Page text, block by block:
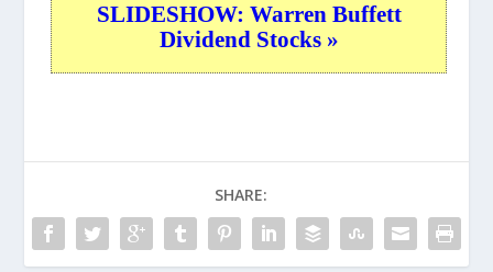
SLIDESHOW: Warren Buffett
Dividend Stocks »
SHARE: